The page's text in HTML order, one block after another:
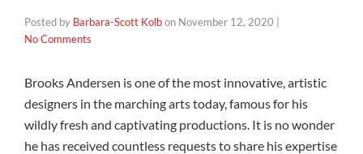
Posted by Barbara-Scott Kolbon November 12, 2020
No Comments
Brooks Andersen is one of the most innovative, artistic
designers in the marching arts today, famous for his
wildly fresh and captivating productions. It is no wonder
he has received countless requests to share his expertise